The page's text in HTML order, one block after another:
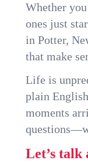
Whether
ones just
in Potter,
that make
Life is
plain
moments
Let’s talk